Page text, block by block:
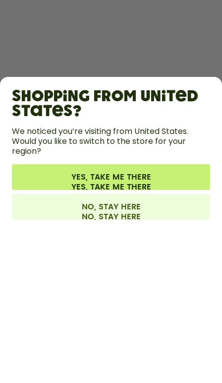
SHOP
LEARN
HELP
CONTACT
Terms & conditions Privacy
All prices are including tax and excluding shipping fees.
Shopping from United
States?
We noticed you’re visiting from United States.
Would you like to switch to the store for your
region?
YES, TAKE ME THERE
NO, STAY HERE